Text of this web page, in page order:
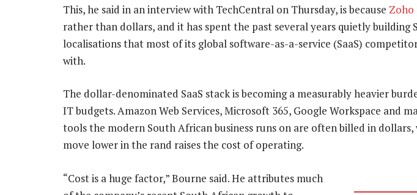
This, he said in an interview with TechCentral on Thursday, is because Zoho
rather than dollars, and it has spent the past several years quietly building
localisations that most of its global software-as-a-service (SaaS)
with.
The dollar-denominated SaaS stack is becoming a measurably heavier
IT budgets. Amazon Web Services, Microsoft 365, Google Workspace and
tools the modern South African business runs on are often billed in dollars,
move lower in the rand raises the cost of operating.
“Cost is a huge factor,” Bourne said. He attributes much